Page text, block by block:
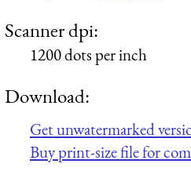
Scanner dpi:
1200 dots per inch
Download:
Get unwatermarked
Buy print-size file for